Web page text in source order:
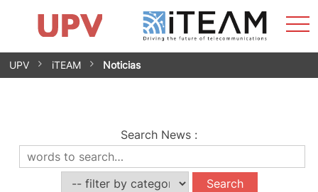
Skip
Research Impact
Research Groups
Facilities
Spin-offs
Contact
Internships
News
Equality Unit
UPV iTEAM Noticias
Search News :